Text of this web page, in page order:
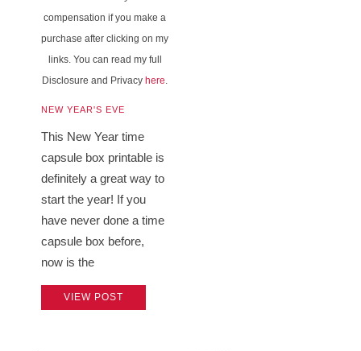
compensation if you make a
purchase after clicking on my
links. You can read my full
Disclosure and Privacy here.
NEW YEAR'S EVE
This New Year time
capsule box printable is
definitely a great way to
start the year! If you
have never done a time
capsule box before,
now is the
VIEW POST